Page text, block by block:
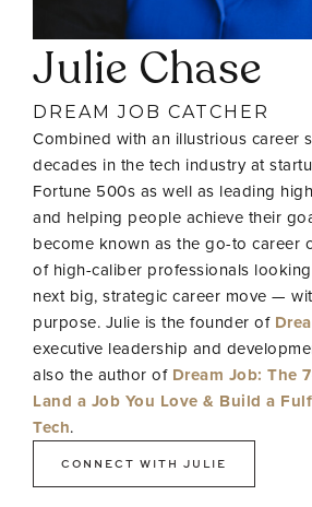
Julie Chase
DREAM JOB CATCHER
Combined with an illustrious career
decades in the tech industry at
Fortune 500s as well as leading
and helping people achieve their
become known as the go-to career
of high-caliber professionals
next big, strategic career move —
purpose. Julie is the founder of
executive leadership and
also the author of Dream Job: The
Land a Job You Love & Build a
Tech.
CONNECT WITH JULIE